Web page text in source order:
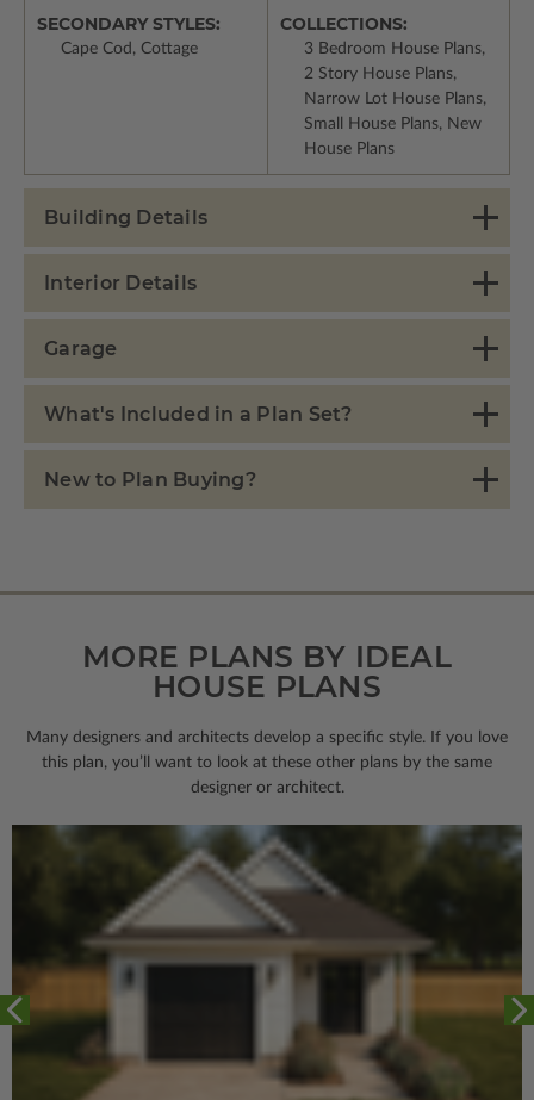
SECONDARY STYLES:
Cape Cod, Cottage
COLLECTIONS:
3 Bedroom House Plans,
2 Story House Plans,
Narrow Lot House Plans,
Small House Plans, New
House Plans
Building Details
Interior Details
Garage
What's Included in a Plan Set?
New to Plan Buying?
MORE PLANS BY IDEAL
HOUSE PLANS
Many designers and architects develop a specific style. If you love
this plan, you’ll want to look at these other plans by the same
designer or architect.